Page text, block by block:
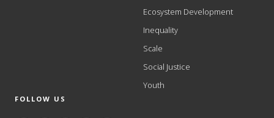
Ecosystem Development
Inequality
Scale
Social Justice
Youth
FOLLOW US